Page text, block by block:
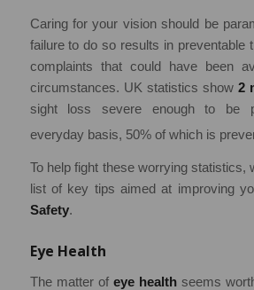
Caring for your vision should be
failure to do so results in preventable
complaints that could have been
circumstances. UK statistics show2
sight loss severe enough to be
everyday basis, 50% of which is
To help fight these worrying statistics,
list of key tips aimed at improving
Safety.
Eye Health
The matter of eye healthseems